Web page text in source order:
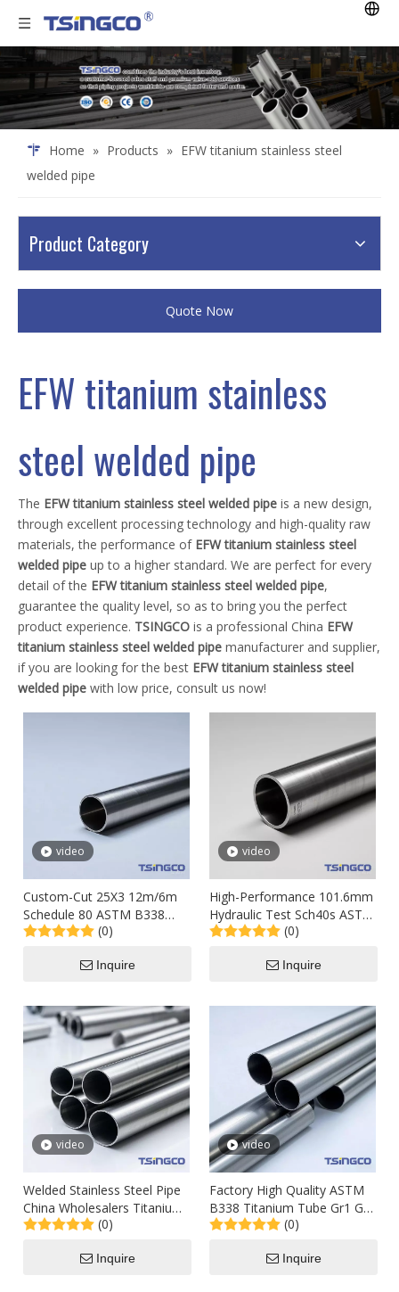
Home » Products » EFW titanium stainless steel
welded pipe
Product Category
Quote Now
EFW titanium stainless
steel welded pipe
The EFW titanium stainless steel welded pipe is a new design,
through excellent processing technology and high-quality raw
materials, the performance of EFW titanium stainless steel
welded pipe up to a higher standard. We are perfect for every
detail of the EFW titanium stainless steel welded pipe,
guarantee the quality level, so as to bring you the perfect
product experience. TSINGCO is a professional China EFW
titanium stainless steel welded pipe manufacturer and supplier,
if you are looking for the best EFW titanium stainless steel
welded pipe with low price, consult us now!
video
Custom-Cut 25X3 12m/6m
Schedule 80 ASTM B338
Titanium Welded Alloy
Tube for Petroleum
(0)
Inquire
video
High-Performance 101.6mm
Hydraulic Test Sch40s ASTM
B337 Titanium Alloy Steel
(0)
Inquire
video
Welded Stainless Steel Pipe
China Wholesalers Titanium
201/304/316 Stainless Steel
(0)
Inquire
video
Factory High Quality ASTM
B338 Titanium Tube Gr1 Gr2
Gr5 Oil and Gas Special
(0)
Inquire